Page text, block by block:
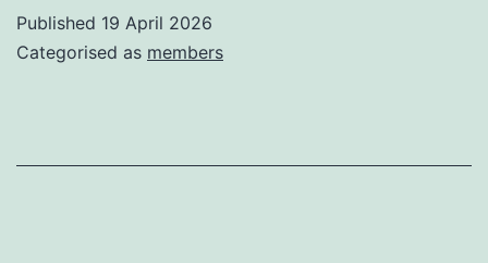
Published 19 April 2026
Categorised as members